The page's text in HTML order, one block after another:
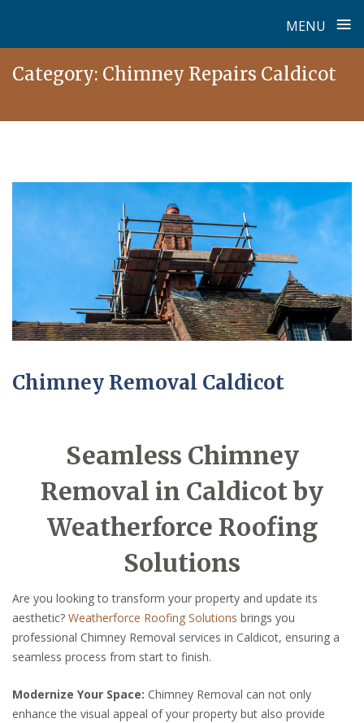
MENU ≡
Category: Chimney Repairs Caldicot
Chimney Removal Caldicot
Seamless Chimney
Removal in Caldicot by
Weatherforce Roofing
Solutions
Are you looking to transform your property and update its
aesthetic? Weatherforce Roofing Solutions brings you
professional Chimney Removal services in Caldicot, ensuring a
seamless process from start to finish.
Modernize Your Space: Chimney Removal can not only
enhance the visual appeal of your property but also provide